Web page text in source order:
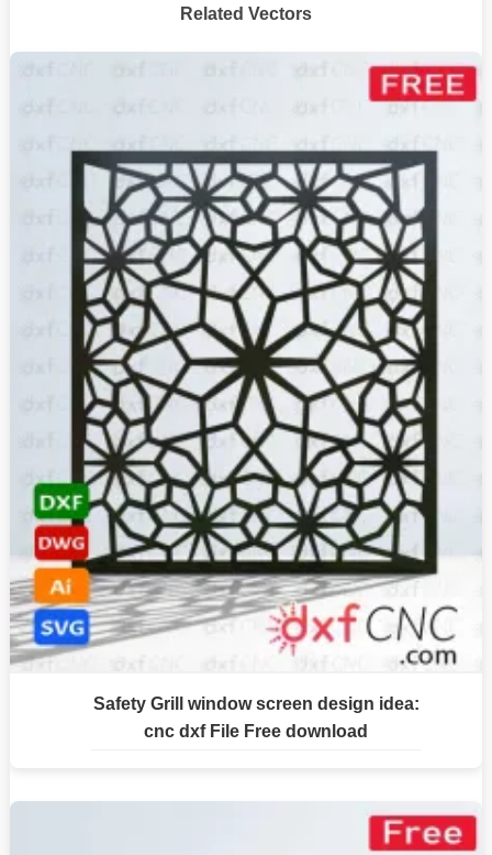
Related Vectors
Safety Grill window screen design idea:
cnc dxf File Free download